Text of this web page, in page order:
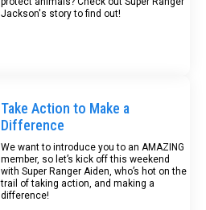
Jackson's story to find out!
Take Action to Make a
Difference
We want to introduce you to an AMAZING
member, so let’s kick off this weekend
with Super Ranger Aiden, who’s hot on the
trail of taking action, and making a
difference!